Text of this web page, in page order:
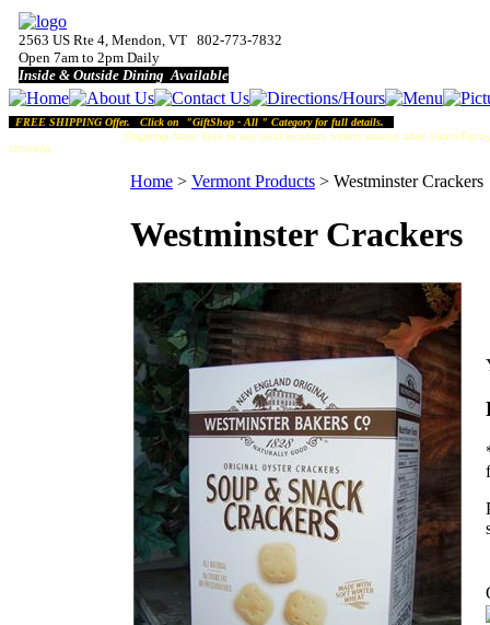
2563 US Rte 4, Mendon, VT 802-773-7832
Open 7am to 2pm Daily
Inside & Outside Dining Available
FREE SHIPPING Offer. Click on "GiftShop - All " Category for full details.
Shipping Note: Due to our rural location, orders placed after 10am
chosen).
Home > Vermont Products > Westminster Crackers
Westminster Crackers